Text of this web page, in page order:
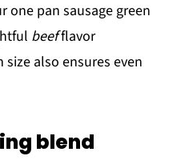
one pan sausage green
beefflavor
also ensures even
blend